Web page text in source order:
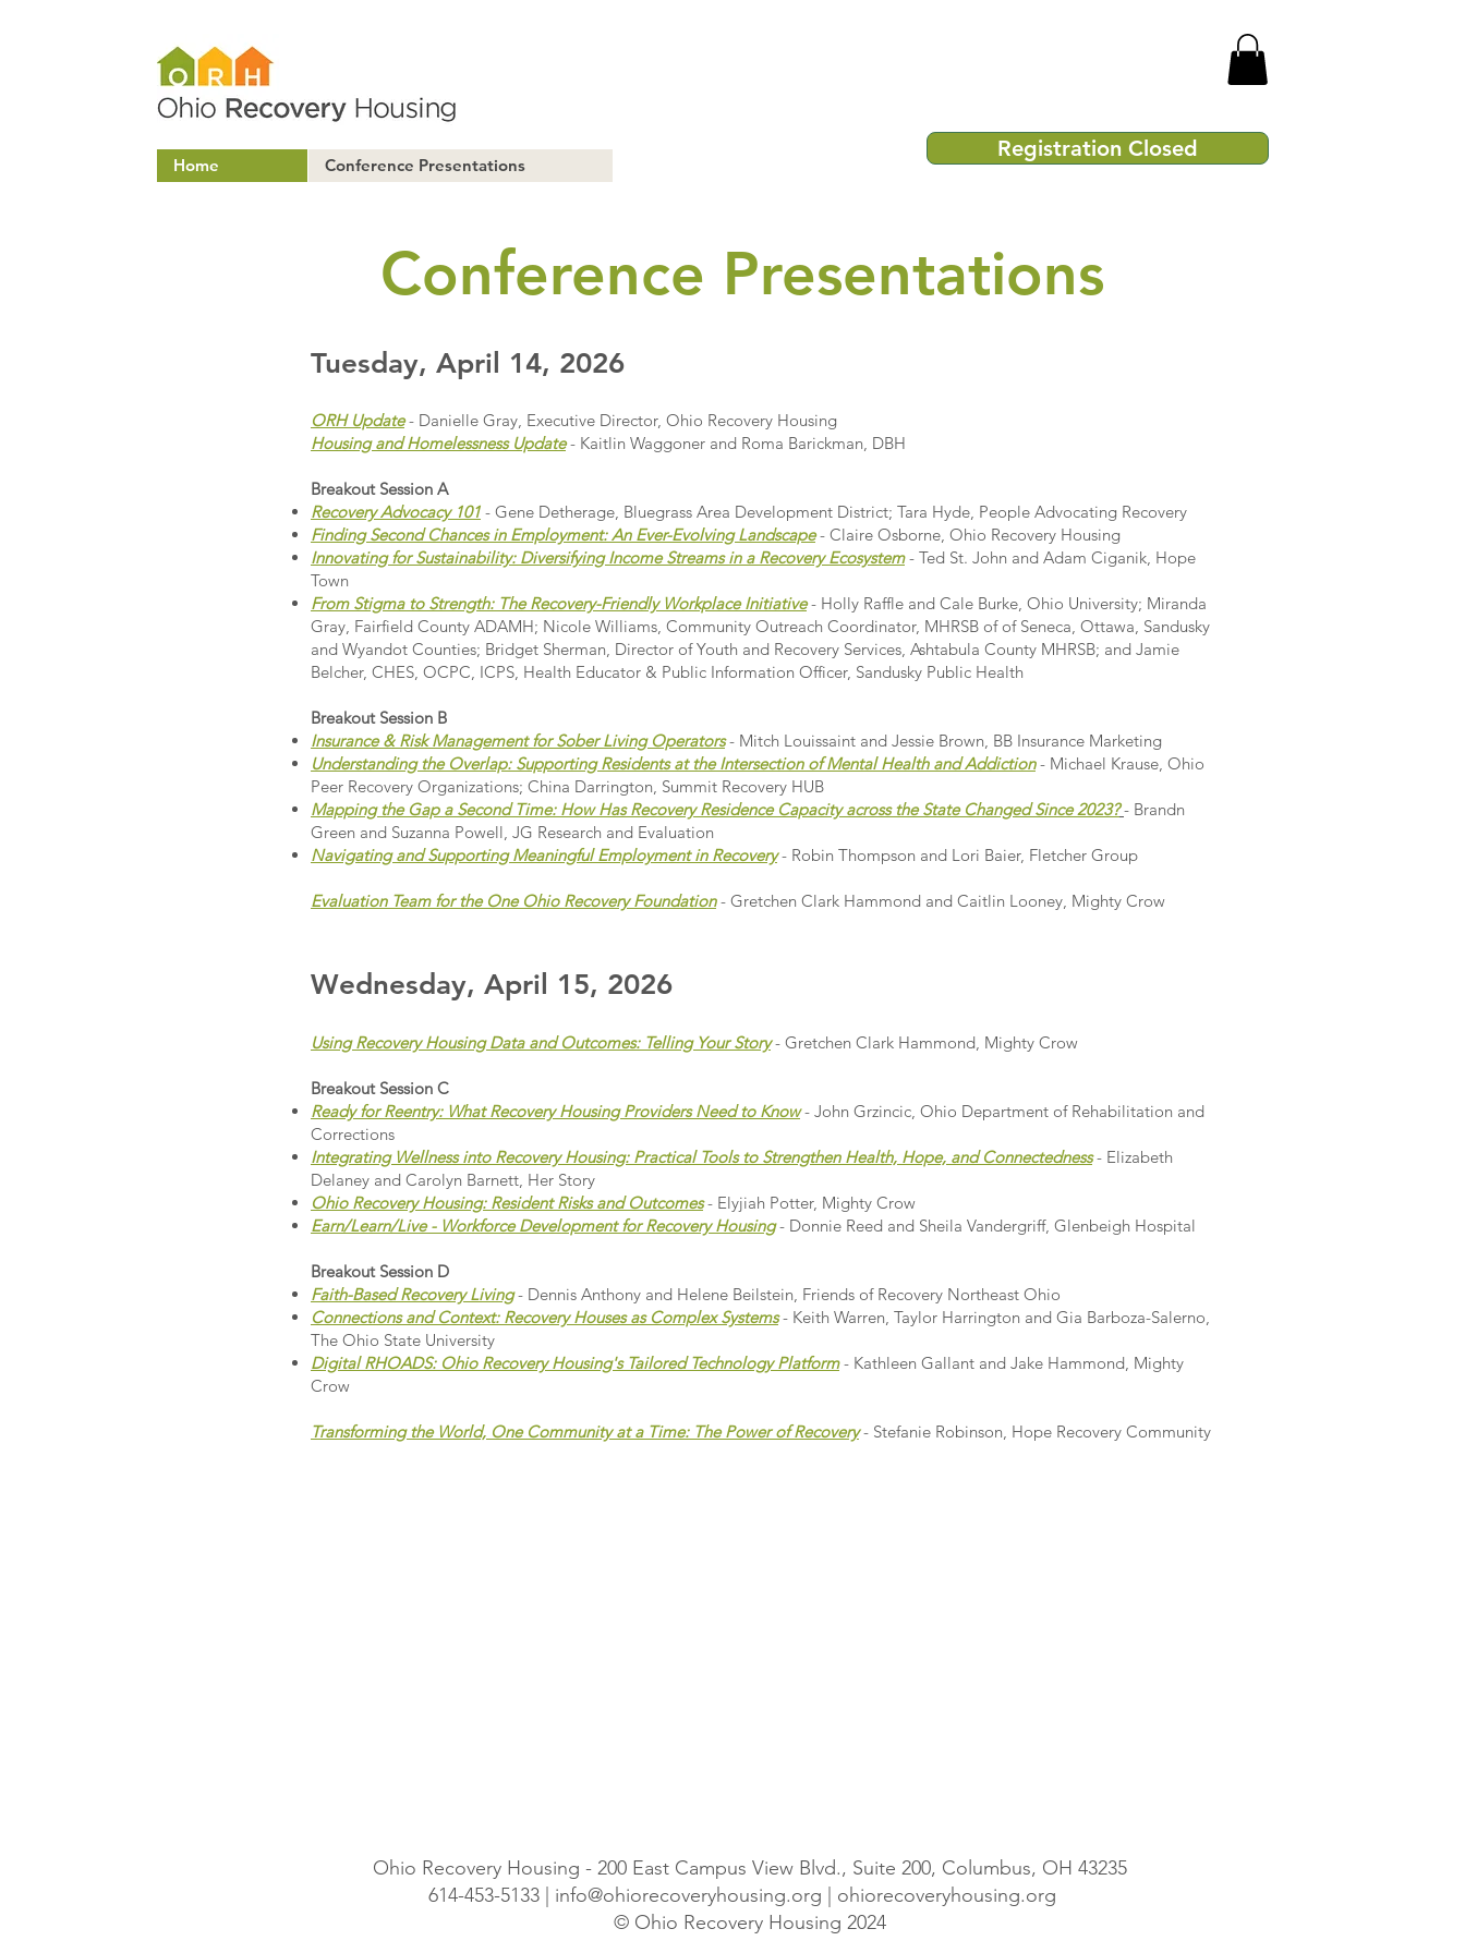
Home Conference Presentations
Registration Closed
Conference Presentations
Tuesday, April 14, 2026
ORH Update- Danielle Gray, Executive Director, Ohio Recovery Housing
Housing and Homelessness Update- Kaitlin Waggoner and Roma Barickman, DBH
Breakout Session A
Recovery Advocacy 101 - Gene Detherage, Bluegrass Area Development District; Tara Hyde, People Advocating Recovery
Finding Second Chances in Employment: An Ever-Evolving Landscape- Claire Osborne, Ohio Recovery Housing
Innovating for Sustainability: Diversifying Income Streams in a Recovery Ecosystem- Ted St. John and Adam Ciganik, Hope
Town
From Stigma to Strength: The Recovery-Friendly Workplace Initiative - Holly Raffle and Cale Burke, Ohio University; Miranda
Gray, Fairfield County ADAMH; Nicole Williams, Community Outreach Coordinator, MHRSB of of Seneca, Ottawa, Sandusky
and Wyandot Counties; Bridget Sherman, Director of Youth and Recovery Services, Ashtabula County MHRSB; and Jamie
Belcher, CHES, OCPC, ICPS, Health Educator & Public Information Officer, Sandusky Public Health
Breakout Session B
Insurance & Risk Management for Sober Living Operators- Mitch Louissaint and Jessie Brown, BB Insurance Marketing
Understanding the Overlap: Supporting Residents at the Intersection of Mental Health and Addiction- Michael Krause, Ohio
Peer Recovery Organizations; China Darrington, Summit Recovery HUB
Mapping the Gap a Second Time: How Has Recovery Residence Capacity across the State Changed Since 2023? - Brandn
Green and Suzanna Powell, JG Research and Evaluation
Navigating and Supporting Meaningful Employment in Recovery- Robin Thompson and Lori Baier, Fletcher Group
Evaluation Team for the One Ohio Recovery Foundation- Gretchen Clark Hammond and Caitlin Looney, Mighty Crow
Wednesday, April 15, 2026
Using Recovery Housing Data and Outcomes: Telling Your Story- Gretchen Clark Hammond, Mighty Crow
Breakout Session C
Ready for Reentry: What Recovery Housing Providers Need to Know- John Grzincic, Ohio Department of Rehabilitation and
Corrections
Integrating Wellness into Recovery Housing: Practical Tools to Strengthen Health, Hope, and Connectedness- Elizabeth
Delaney and Carolyn Barnett, Her Story
Ohio Recovery Housing: Resident Risks and Outcomes- Elyjiah Potter, Mighty Crow
Earn/Learn/Live - Workforce Development for Recovery Housing- Donnie Reed and Sheila Vandergriff, Glenbeigh Hospital
Breakout Session D
Faith-Based Recovery Living- Dennis Anthony and Helene Beilstein, Friends of Recovery Northeast Ohio
Connections and Context: Recovery Houses as Complex Systems- Keith Warren, Taylor Harrington and Gia Barboza-Salerno,
The Ohio State University
Digital RHOADS: Ohio Recovery Housing's Tailored Technology Platform- Kathleen Gallant and Jake Hammond, Mighty
Crow
Transforming the World, One Community at a Time: The Power of Recovery- Stefanie Robinson, Hope Recovery Community
Ohio Recovery Housing - 200 East Campus View Blvd., Suite 200, Columbus, OH 43235
614-453-5133 | info@ohiorecoveryhousing.org | ohiorecoveryhousing.org
© Ohio Recovery Housing 2024